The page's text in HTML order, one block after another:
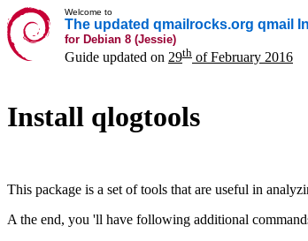
Welcome to
The updated qmailrocks.org qmail
for Debian 8 (Jessie)
Guide updated on 29th of February 2016
Install qlogtools
This package is a set of tools that are useful in
A the end, you 'll have following additional